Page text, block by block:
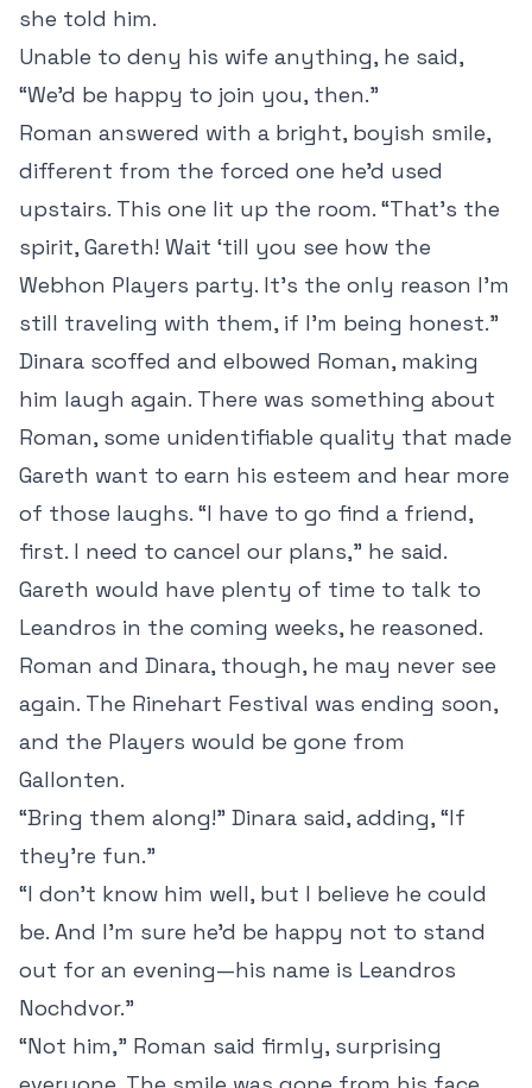
she told him.
Unable to deny his wife anything, he said,
“We’d be happy to join you, then.”
Roman answered with a bright, boyish smile,
different from the forced one he’d used
upstairs. This one lit up the room. “That’s the
spirit, Gareth! Wait ‘till you see how the
Webhon Players party. It’s the only reason I’m
still traveling with them, if I’m being honest.”
Dinara scoffed and elbowed Roman, making
him laugh again. There was something about
Roman, some unidentifiable quality that made
Gareth want to earn his esteem and hear more
of those laughs. “I have to go find a friend,
first. I need to cancel our plans,” he said.
Gareth would have plenty of time to talk to
Leandros in the coming weeks, he reasoned.
Roman and Dinara, though, he may never see
again. The Rinehart Festival was ending soon,
and the Players would be gone from
Gallonten.
“Bring them along!” Dinara said, adding, “If
they’re fun.”
“I don’t know him well, but I believe he could
be. And I’m sure he’d be happy not to stand
out for an evening—his name is Leandros
Nochdvor.”
“Not him,” Roman said firmly, surprising